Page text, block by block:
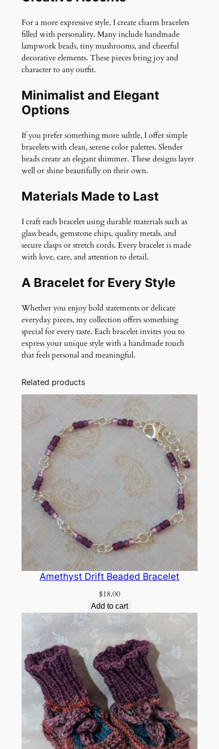
For a more expressive style, I create charm bracelets
filled with personality. Many include handmade
lampwork beads, tiny mushrooms, and cheerful
decorative elements. These pieces bring joy and
character to any outfit.
Minimalist and Elegant
Options
If you prefer something more subtle, I offer simple
bracelets with clean, serene color palettes. Slender
beads create an elegant shimmer. These designs layer
well or shine beautifully on their own.
Materials Made to Last
I craft each bracelet using durable materials such as
glass beads, gemstone chips, quality metals, and
secure clasps or stretch cords. Every bracelet is made
with love, care, and attention to detail.
A Bracelet for Every Style
Whether you enjoy bold statements or delicate
everyday pieces, my collection offers something
special for every taste. Each bracelet invites you to
express your unique style with a handmade touch
that feels personal and meaningful.
Related products
Amethyst Drift Beaded Bracelet
$18.00
Add to cart